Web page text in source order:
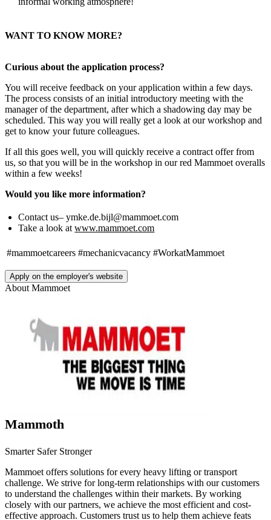
WANT TO KNOW MORE?
Curious about the application process?
You will receive feedback on your application within a few days.
The process consists of an initial introductory meeting with the
manager of the department, after which a shadowing day may be
scheduled. This way you will really get a look at our workshop and
get to know your future colleagues.
If all this goes well, you will quickly receive a contract offer from
us, so that you will be in the workshop in our red Mammoet overalls
within a few weeks!
Would you like more information?
Contact us– ymke.de.bijl@mammoet.com
Take a look atwww.mammoet.com
#mammoetcareers #mechanicvacancy #WorkatMammoet
Apply on the employer's website
About Mammoet
Mammoth
Smarter Safer Stronger
Mammoet offers solutions for every heavy lifting or transport
challenge. We strive for long-term relationships with our customers
to understand the challenges within their markets. By working
closely with our partners, we achieve the most efficient and cost-
effective approach. Customers trust us to help them achieve feats